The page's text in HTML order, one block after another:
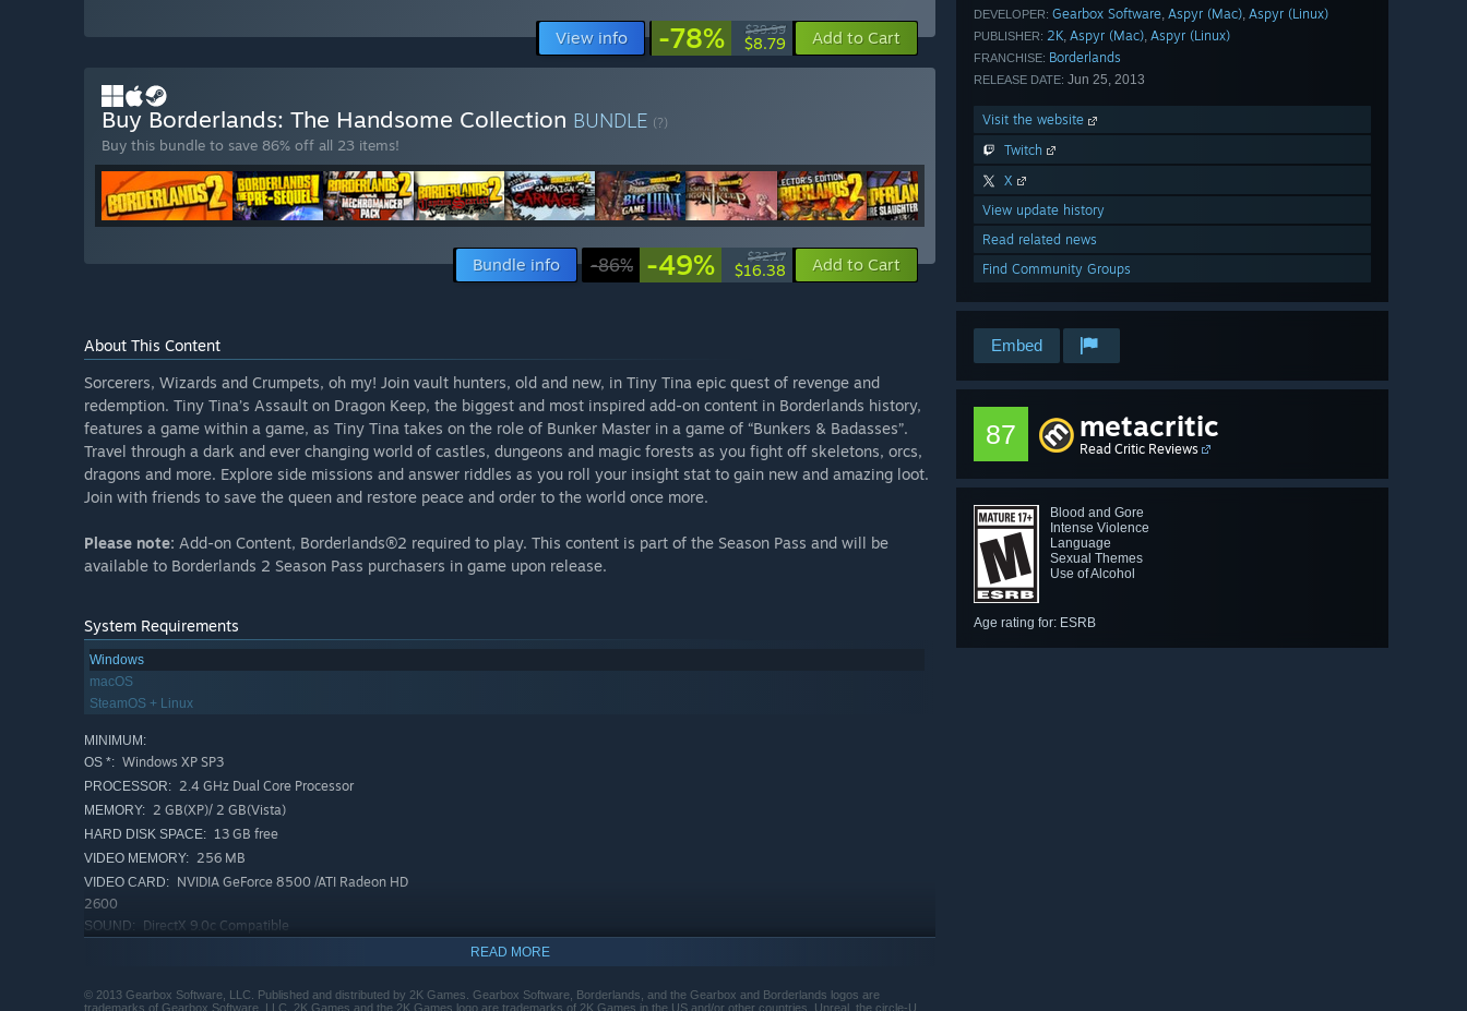
DEVELOPER: Gearbox Software, Aspyr (Mac), Aspyr (Linux)
PUBLISHER: 2K, Aspyr (Mac), Aspyr (Linux)
FRANCHISE: Borderlands
RELEASE DATE: Jun 25, 2013
Visit the website
Twitch
X
View update history
Read related news
Find Community Groups
Embed
87 metacritic
Read Critic Reviews
Blood and Gore
Intense Violence
Language
Sexual Themes
Use of Alcohol
Age rating for: ESRB
View info -78% $39.99
$8.79 Add to Cart
Buy Borderlands: The Handsome Collection BUNDLE (?)
Buy this bundle to save 86% off all 23 items!
Bundle info -86% -49% $32.17
$16.38 Add to Cart
About This Content
Sorcerers, Wizards and Crumpets, oh my! Join vault hunters, old and new, in Tiny Tina epic quest of revenge and
redemption. Tiny Tina’s Assault on Dragon Keep, the biggest and most inspired add-on content in Borderlands history,
features a game within a game, as Tiny Tina takes on the role of Bunker Master in a game of “Bunkers & Badasses”.
Travel through a dark and ever changing world of castles, dungeons and magic forests as you fight off skeletons, orcs,
dragons and more. Explore side missions and answer riddles as you roll your insight stat to gain new and amazing loot.
Join with friends to save the queen and restore peace and order to the world once more.
Please note: Add-on Content, Borderlands®2 required to play. This content is part of the Season Pass and will be
available to Borderlands 2 Season Pass purchasers in game upon release.
System Requirements
Windows
macOS
SteamOS + Linux
MINIMUM:
OS *: Windows XP SP3
PROCESSOR: 2.4 GHz Dual Core Processor
MEMORY: 2 GB(XP)/ 2 GB(Vista)
HARD DISK SPACE: 13 GB free
VIDEO MEMORY: 256 MB
VIDEO CARD: NVIDIA GeForce 8500 /ATI Radeon HD
2600
SOUND: DirectX 9.0c Compatible
authentication; software installations required
READ MORE
© 2013 Gearbox Software, LLC. Published and distributed by 2K Games. Gearbox Software, Borderlands, and the Gearbox and Borderlands logos are
trademarks of Gearbox Software, LLC. 2K Games and the 2K Games logo are trademarks of 2K Games in the US and/or other countries. Unreal, the circle-U